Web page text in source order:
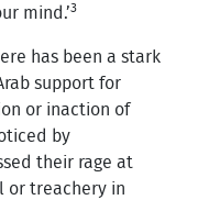
mind.’3
has been a stark
support for
or inaction of
by
their rage at
or treachery in